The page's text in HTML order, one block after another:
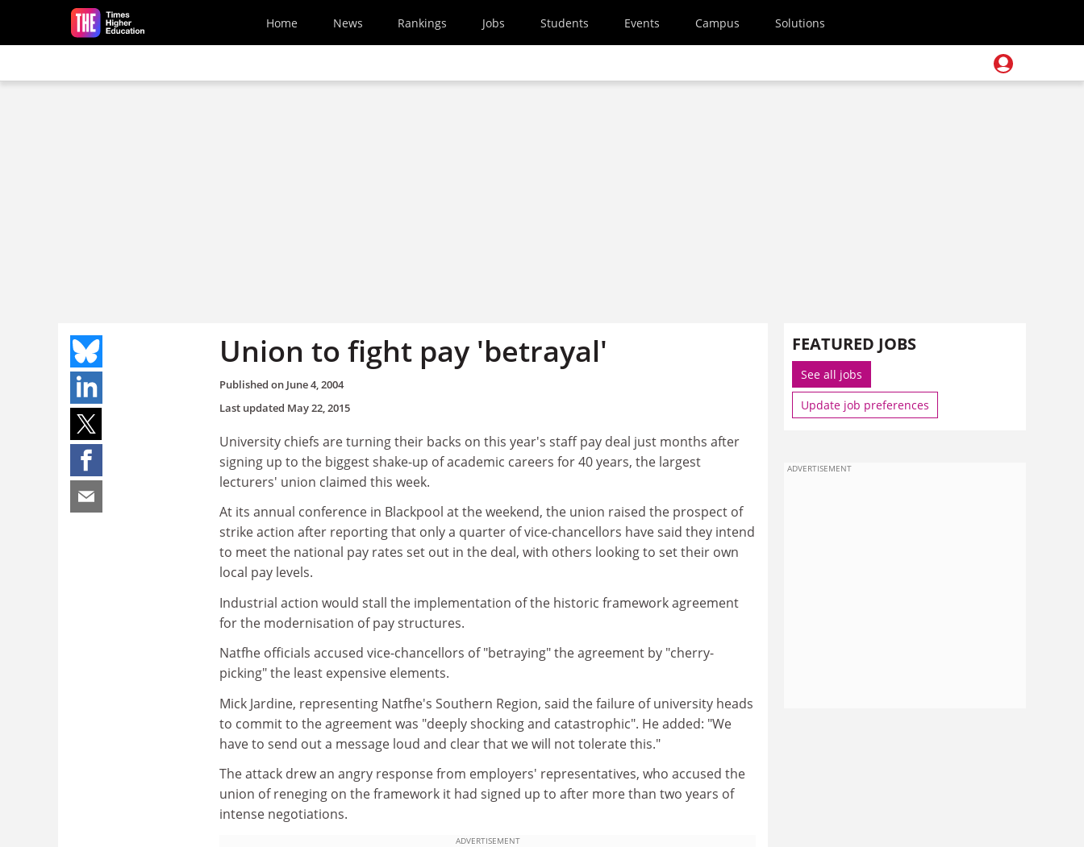
Skip to main content
Home News Rankings Jobs Students Events Campus Solutions
Union to fight pay 'betrayal'
Published on June 4, 2004
Last updated May 22, 2015
University chiefs are turning their backs on this year's staff pay deal just months after
signing up to the biggest shake-up of academic careers for 40 years, the largest
lecturers' union claimed this week.
At its annual conference in Blackpool at the weekend, the union raised the prospect of
strike action after reporting that only a quarter of vice-chancellors have said they intend
to meet the national pay rates set out in the deal, with others looking to set their own
local pay levels.
Industrial action would stall the implementation of the historic framework agreement
for the modernisation of pay structures.
Natfhe officials accused vice-chancellors of "betraying" the agreement by "cherry-
picking" the least expensive elements.
Mick Jardine, representing Natfhe's Southern Region, said the failure of university heads
to commit to the agreement was "deeply shocking and catastrophic". He added: "We
have to send out a message loud and clear that we will not tolerate this."
The attack drew an angry response from employers' representatives, who accused the
union of reneging on the framework it had signed up to after more than two years of
intense negotiations.
ADVERTISEMENT
FEATURED JOBS
See all jobs
Update job preferences
ADVERTISEMENT